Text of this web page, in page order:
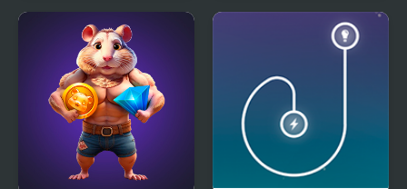
Find The Color Spelling Gaps